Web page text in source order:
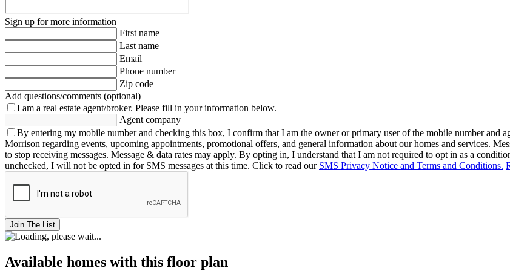
Sign up for more information
First name
Last name
Email
Phone number
Zip code
Add questions/comments (optional)
I am a real estate agent/broker. Please fill in your information below.
Agent company
By entering my mobile number and checking this box, I confirm that I am the owner or primary user of the mobile number and
Morrison regarding events, upcoming appointments, promotional offers, and general information about our homes and services.
to stop receiving messages. Message & data rates may apply. By opting in, I understand that I am not required to opt in as a
unchecked, I will not be opted in for SMS messages at this time. Click to read our SMS Privacy Notice and Terms and Conditions.
Join The List
Available homes with this floor plan